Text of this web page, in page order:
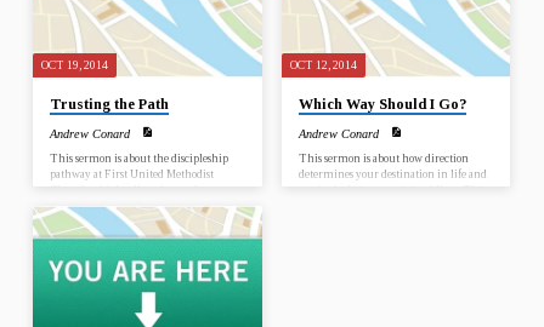
OCT 19, 2014
Trusting the Path
Andrew Conard
This sermon is about the discipleship
pathway at First United Methodist
Church which tells us how to become,
grow and make disciples of Jesus Christ.
This sermon is important because to be
and make disciples we have to know the
OCT 12, 2014
Which Way Should I Go?
Andrew Conard
This sermon is about how direction
determines your destination in life and
particularly in our spiritual lives. This